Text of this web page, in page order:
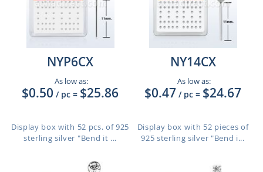
NYP6CX
As low as:
$0.50 / pc = $25.86
Display box with 52 pcs. of 925
sterling silver "Bend it ...
NY14CX
As low as:
$0.47 / pc = $24.67
Display box with 52 pieces of
925 sterling silver "Bend i...